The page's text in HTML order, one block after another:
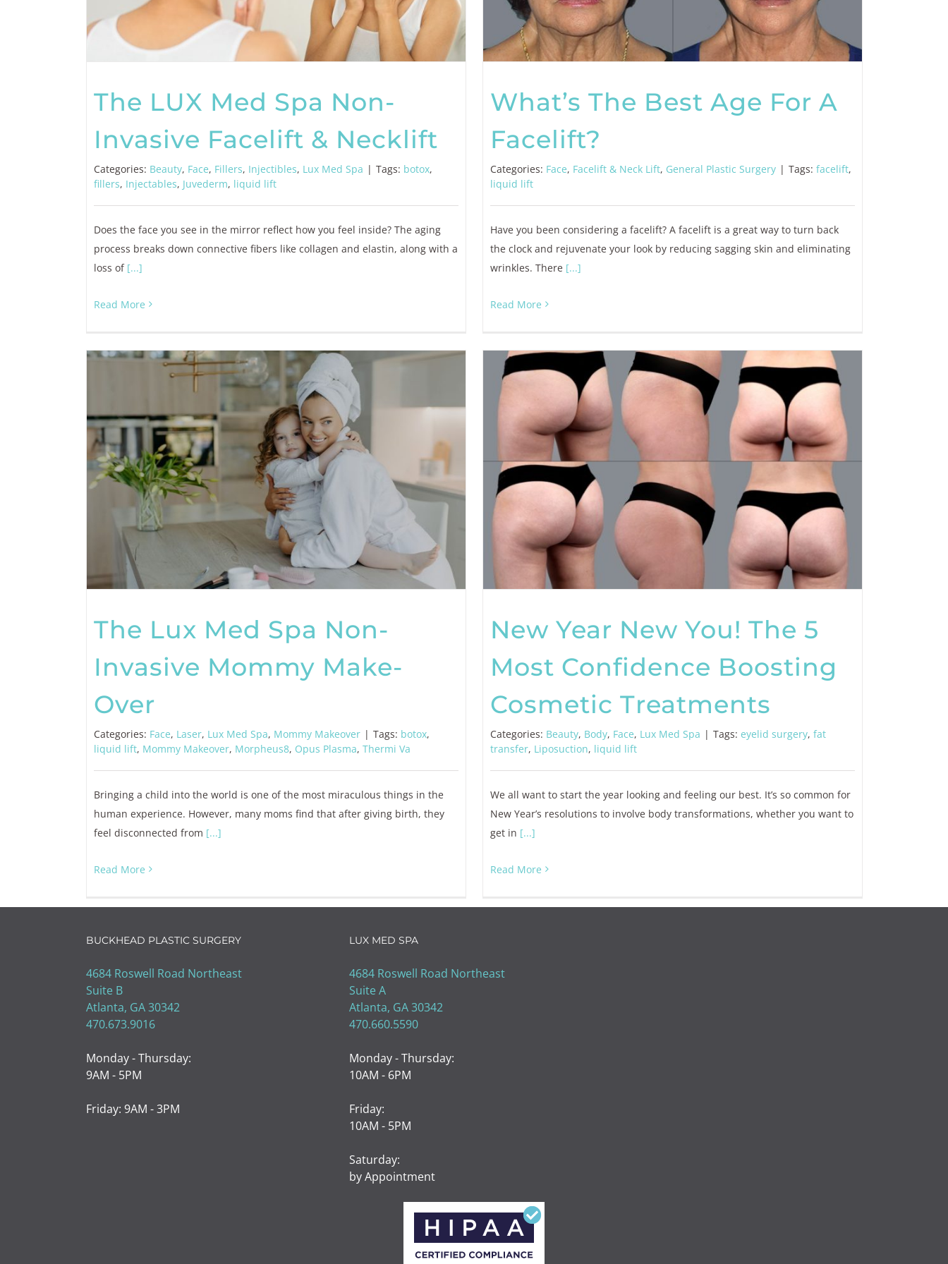
The LUX Med Spa Non-
Invasive Facelift & Necklift
Categories: Beauty, Face, Fillers, Injectibles, Lux Med Spa | Tags: botox,
fillers, Injectables, Juvederm, liquid lift
Does the face you see in the mirror reflect how you feel inside? The aging
process breaks down connective fibers like collagen and elastin, along with a
loss of [...]
Read More
What’s The Best Age For A
Facelift?
Categories: Face, Facelift & Neck Lift, General Plastic Surgery | Tags: facelift,
liquid lift
Have you been considering a facelift? A facelift is a great way to turn back
the clock and rejuvenate your look by reducing sagging skin and eliminating
wrinkles. There [...]
Read More
The Lux Med Spa Non-
Invasive Mommy Make-
Over
Categories: Face, Laser, Lux Med Spa, Mommy Makeover | Tags: botox,
liquid lift, Mommy Makeover, Morpheus8, Opus Plasma, Thermi Va
Bringing a child into the world is one of the most miraculous things in the
human experience. However, many moms find that after giving birth, they
feel disconnected from [...]
Read More
New Year New You! The 5
Most Confidence Boosting
Cosmetic Treatments
Categories: Beauty, Body, Face, Lux Med Spa | Tags: eyelid surgery, fat
transfer, Liposuction, liquid lift
We all want to start the year looking and feeling our best. It’s so common for
New Year’s resolutions to involve body transformations, whether you want to
get in [...]
Read More
BUCKHEAD PLASTIC SURGERY
4684 Roswell Road Northeast
Suite B
Atlanta, GA 30342
470.673.9016
Monday - Thursday:
9AM - 5PM
Friday: 9AM - 3PM
LUX MED SPA
4684 Roswell Road Northeast
Suite A
Atlanta, GA 30342
470.660.5590
Monday - Thursday:
10AM - 6PM
Friday:
10AM - 5PM
Saturday:
by Appointment